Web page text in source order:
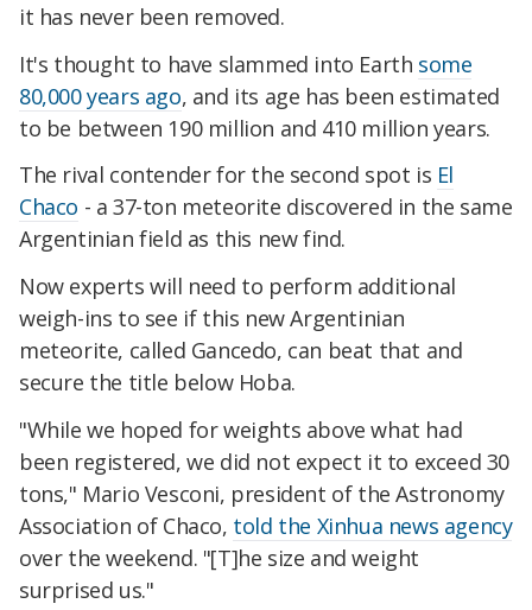
it has never been removed.
It's thought to have slammed into Earth some
80,000 years ago, and its age has been estimated
to be between 190 million and 410 million years.
The rival contender for the second spot is El
Chaco - a 37-ton meteorite discovered in the same
Argentinian field as this new find.
Now experts will need to perform additional
weigh-ins to see if this new Argentinian
meteorite, called Gancedo, can beat that and
secure the title below Hoba.
"While we hoped for weights above what had
been registered, we did not expect it to exceed 30
tons," Mario Vesconi, president of the Astronomy
Association of Chaco, told the Xinhua news agency
over the weekend. "[T]he size and weight
surprised us."